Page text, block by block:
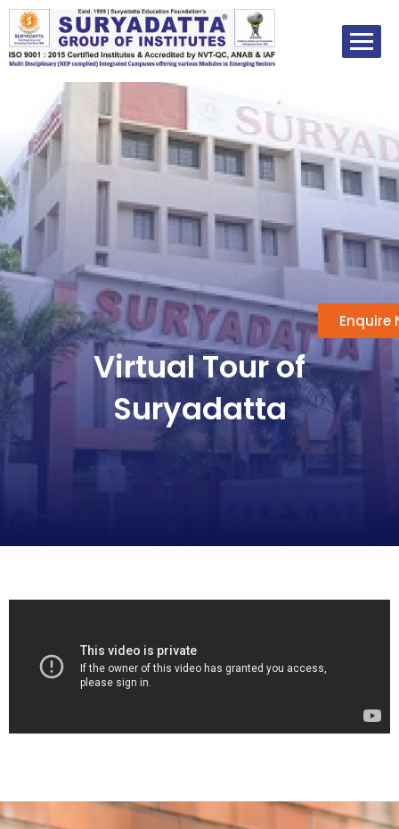
Skip
content
Virtual Tour of
Suryadatta
Enquire